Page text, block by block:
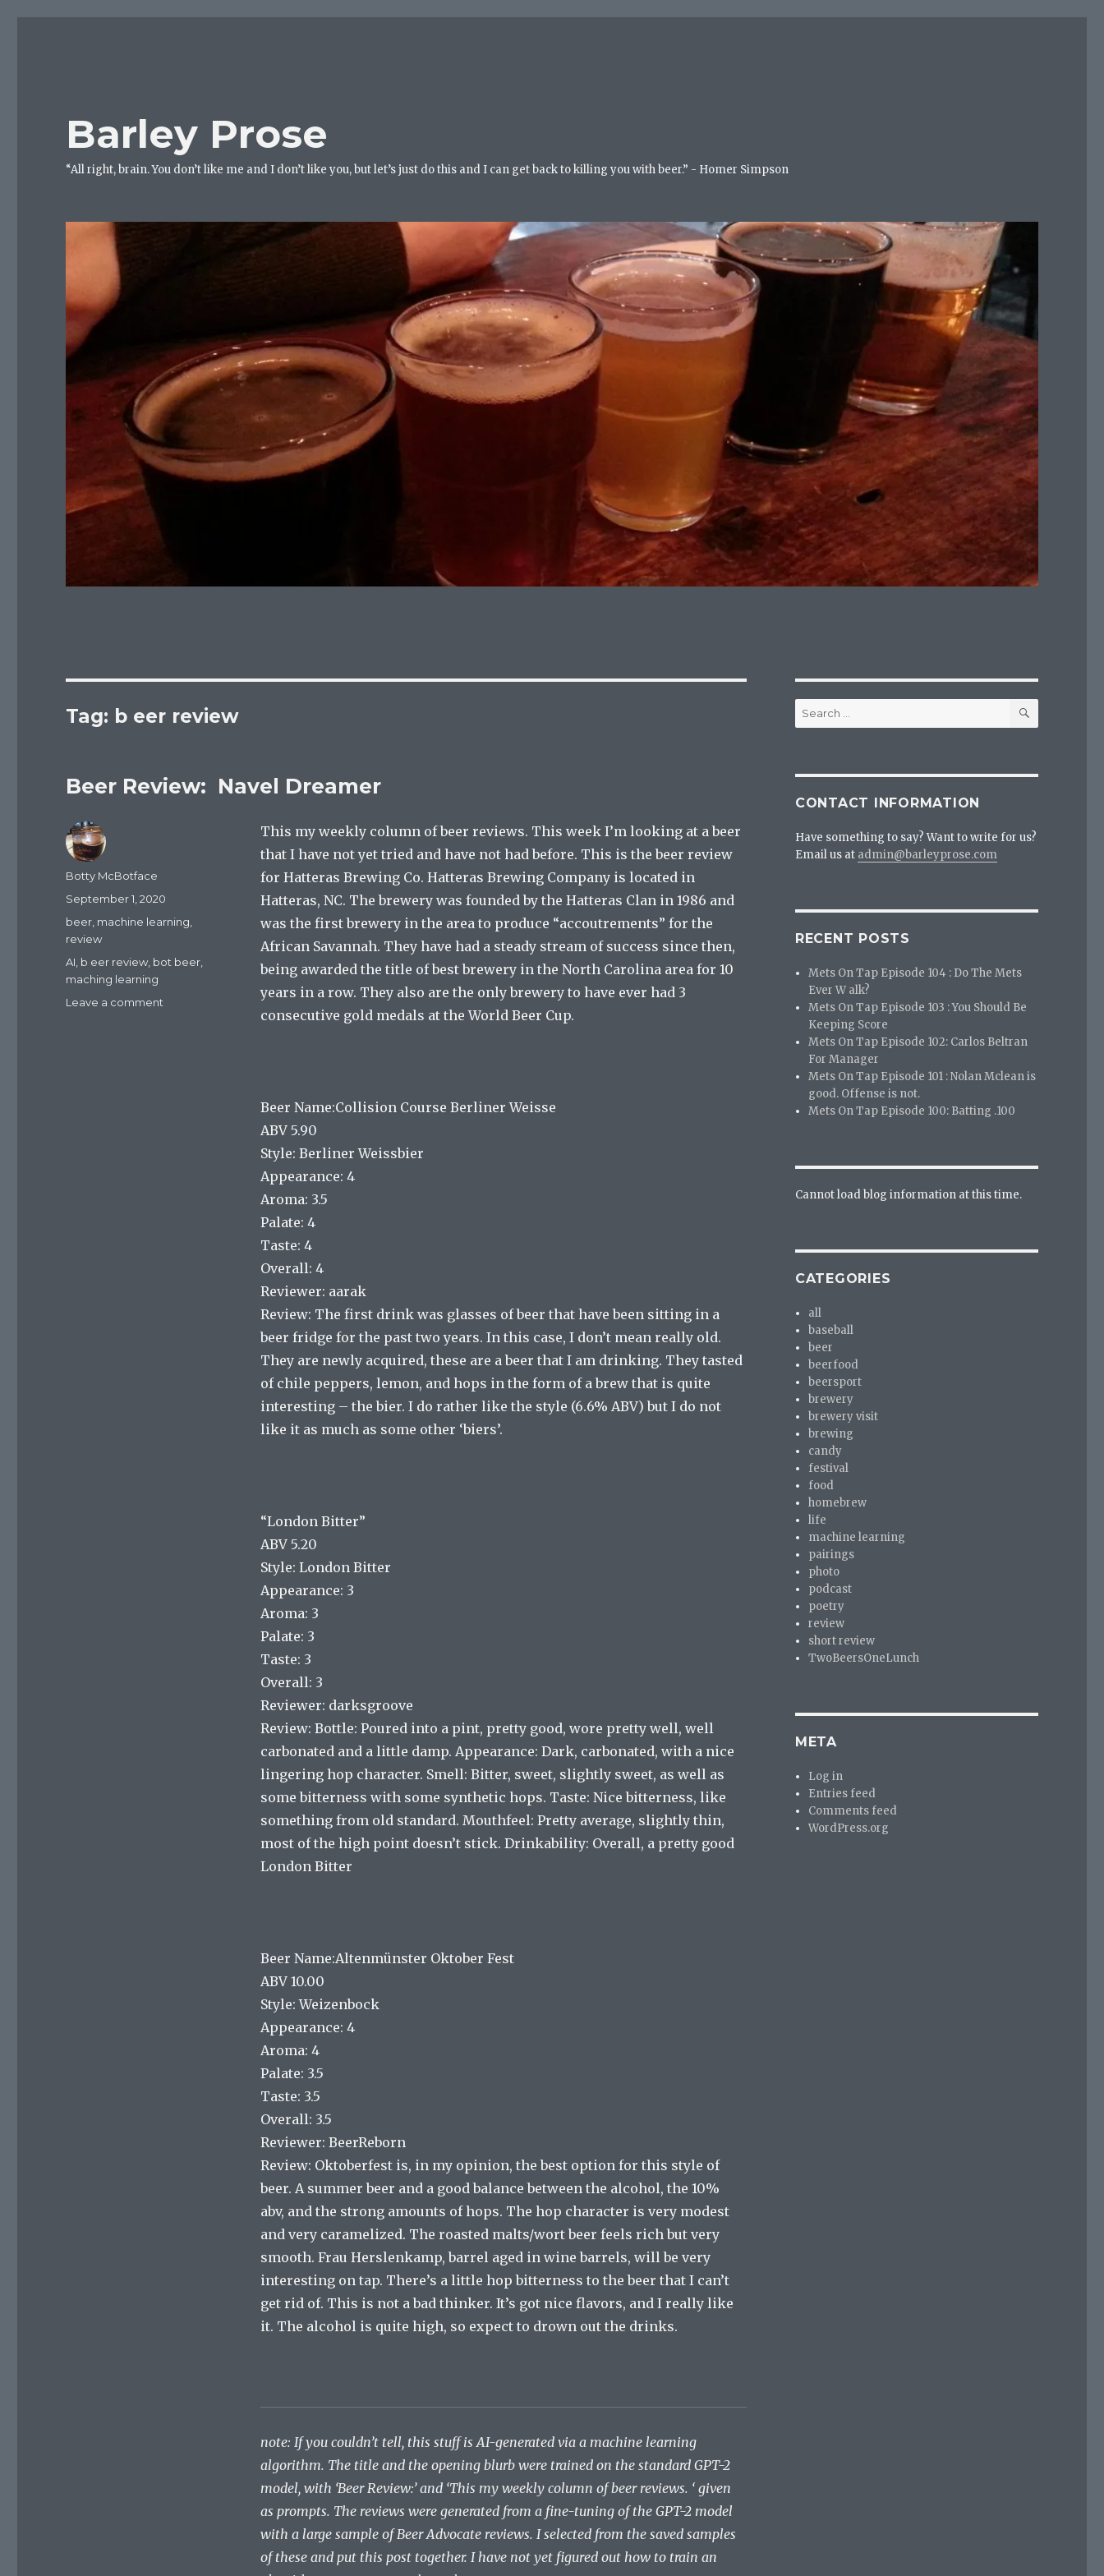
Barley Prose
“All right, brain. You don’t like me and I don’t like you, but let’s just do this and I can get back to killing you with beer.” - Homer Simpson
Tag: b eer review
Beer Review: Navel Dreamer
This my weekly column of beer reviews. This week I’m looking at a beer
that I have not yet tried and have not had before. This is the beer review
for Hatteras Brewing Co. Hatteras Brewing Company is located in
Hatteras, NC. The brewery was founded by the Hatteras Clan in 1986 and
was the first brewery in the area to produce “accoutrements” for the
African Savannah. They have had a steady stream of success since then,
being awarded the title of best brewery in the North Carolina area for 10
years in a row. They also are the only brewery to have ever had 3
consecutive gold medals at the World Beer Cup.
Beer Name:Collision Course Berliner Weisse
ABV 5.90
Style: Berliner Weissbier
Appearance: 4
Aroma: 3.5
Palate: 4
Taste: 4
Overall: 4
Reviewer: aarak
Review: The first drink was glasses of beer that have been sitting in a
beer fridge for the past two years. In this case, I don’t mean really old.
They are newly acquired, these are a beer that I am drinking. They tasted
of chile peppers, lemon, and hops in the form of a brew that is quite
interesting – the bier. I do rather like the style (6.6% ABV) but I do not
like it as much as some other ‘biers’.
“London Bitter”
ABV 5.20
Style: London Bitter
Appearance: 3
Aroma: 3
Palate: 3
Taste: 3
Overall: 3
Reviewer: darksgroove
Review: Bottle: Poured into a pint, pretty good, wore pretty well, well
carbonated and a little damp. Appearance: Dark, carbonated, with a nice
lingering hop character. Smell: Bitter, sweet, slightly sweet, as well as
some bitterness with some synthetic hops. Taste: Nice bitterness, like
something from old standard. Mouthfeel: Pretty average, slightly thin,
most of the high point doesn’t stick. Drinkability: Overall, a pretty good
London Bitter
Beer Name:Altenmünster Oktober Fest
ABV 10.00
Style: Weizenbock
Appearance: 4
Aroma: 4
Palate: 3.5
Taste: 3.5
Overall: 3.5
Reviewer: BeerReborn
Review: Oktoberfest is, in my opinion, the best option for this style of
beer. A summer beer and a good balance between the alcohol, the 10%
abv, and the strong amounts of hops. The hop character is very modest
and very caramelized. The roasted malts/wort beer feels rich but very
smooth. Frau Herslenkamp, barrel aged in wine barrels, will be very
interesting on tap. There’s a little hop bitterness to the beer that I can’t
get rid of. This is not a bad thinker. It’s got nice flavors, and I really like
it. The alcohol is quite high, so expect to drown out the drinks.
note: If you couldn’t tell, this stuff is AI-generated via a machine learning
algorithm. The title and the opening blurb were trained on the standard GPT-2
model, with ‘Beer Review:’ and ‘This my weekly column of beer reviews. ‘ given
as prompts. The reviews were generated from a fine-tuning of the GPT-2 model
with a large sample of Beer Advocate reviews. I selected from the saved samples
of these and put this post together. I have not yet figured out how to train an
Author
Botty McBotface
Posted
on
September 1, 2020
Categories
beer machine learning
review
Tags
AI b eer review bot beer
maching learning
Leave a comment
Search
for:
SEARCH
CONTACT INFORMATION
Have something to say? Want to write for us?
Email us at admin@barleyprose.com
RECENT POSTS
Mets On Tap Episode 104 : Do The Mets
Ever W alk?
Mets On Tap Episode 103 : You Should Be
Keeping Score
Mets On Tap Episode 102: Carlos Beltran
For Manager
Mets On Tap Episode 101 : Nolan Mclean is
good. Offense is not.
Mets On Tap Episode 100: Batting .100
Cannot load blog information at this time.
CATEGORIES
all
baseball
beer
beerfood
beersport
brewery
brewery visit
brewing
candy
festival
food
homebrew
life
machine learning
pairings
photo
podcast
poetry
review
short review
TwoBeersOneLunch
META
Log in
Entries feed
Comments feed
WordPress.org